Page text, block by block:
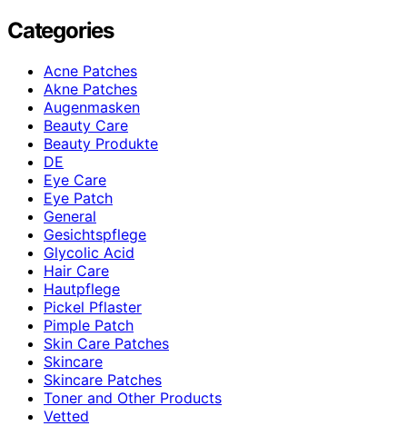
Categories
Acne Patches
Akne Patches
Augenmasken
Beauty Care
Beauty Produkte
DE
Eye Care
Eye Patch
General
Gesichtspflege
Glycolic Acid
Hair Care
Hautpflege
Pickel Pflaster
Pimple Patch
Skin Care Patches
Skincare
Skincare Patches
Toner and Other Products
Vetted